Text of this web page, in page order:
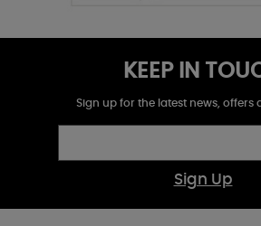
KEEP IN
Sign up for the latest news, offers
Sign Up